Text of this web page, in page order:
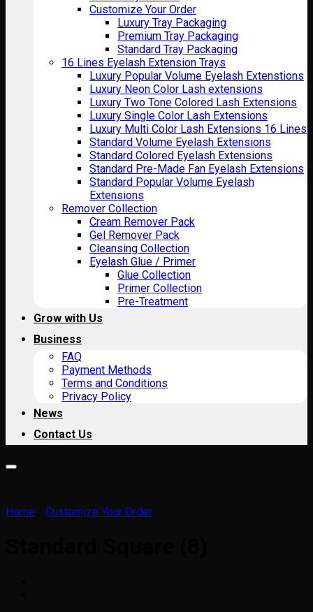
Customize Your Order
Luxury Tray Packaging
Premium Tray Packaging
Standard Tray Packaging
16 Lines Eyelash Extension Trays
Luxury Popular Volume Eyelash Extenstions
Luxury Neon Color Lash extensions
Luxury Two Tone Colored Lash Extensions
Luxury Single Color Lash Extensions
Luxury Multi Color Lash Extensions 16 Lines
Standard Volume Eyelash Extensions
Standard Colored Eyelash Extensions
Standard Pre-Made Fan Eyelash Extensions
Standard Popular Volume Eyelash
Extensions
Remover Collection
Cream Remover Pack
Gel Remover Pack
Cleansing Collection
Eyelash Glue / Primer
Glue Collection
Primer Collection
Pre-Treatment
Grow with Us
Business
FAQ
Payment Methods
Terms and Conditions
Privacy Policy
News
Contact Us
Home Customize Your Order